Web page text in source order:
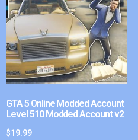
GTA 5 Online Modded Account
Level 510 Modded Account v2
$19.99